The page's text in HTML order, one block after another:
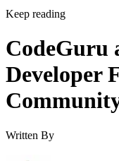
Keep reading
CodeGuru
Developer
Written By